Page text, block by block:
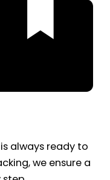
always ready to
we ensure a